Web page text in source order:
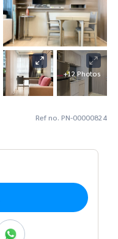
+12 Photos
Ref no. PN-00000824